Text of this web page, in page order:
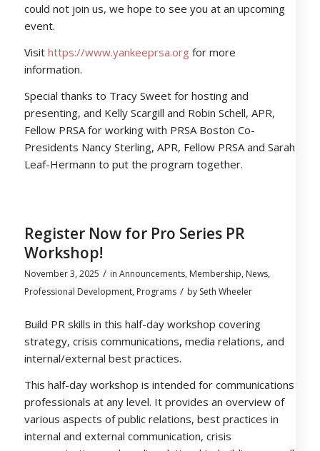
could not join us, we hope to see you at an upcoming
event.
Visit https://www.yankeeprsa.org for more
information.
Special thanks to Tracy Sweet for hosting and
presenting, and Kelly Scargill and Robin Schell, APR,
Fellow PRSA for working with PRSA Boston Co-
Presidents Nancy Sterling, APR, Fellow PRSA and Sarah
Leaf-Hermann to put the program together.
Register Now for Pro Series PR
Workshop!
November 3, 2025 / in Announcements, Membership, News,
Professional Development, Programs / by Seth Wheeler
Build PR skills in this half-day workshop covering
strategy, crisis communications, media relations, and
internal/external best practices.
This half-day workshop is intended for communications
professionals at any level. It provides an overview of
various aspects of public relations, best practices in
internal and external communication, crisis